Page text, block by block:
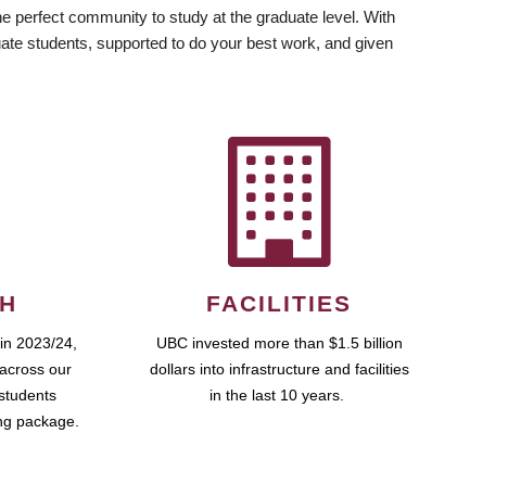
perfect community to study at the graduate level. With
students, supported to do your best work, and given
2023/24,
our
package.
FACILITIES
UBC invested more than $1.5 billion
dollars into infrastructure and facilities
in the last 10 years.